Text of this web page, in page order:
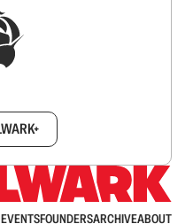
EVENTSFOUNDERSARCHIVEABOUT